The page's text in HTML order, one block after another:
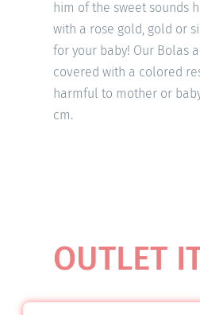
him of the sweet sounds
with a rose gold, gold or
for your baby! Our Bolas
covered with a colored
harmful to mother or
cm.
OUTLET